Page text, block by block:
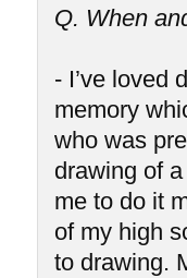
Q. When
- I’ve loved
memory
who was
drawing of
me to do it
of my high
to drawing.